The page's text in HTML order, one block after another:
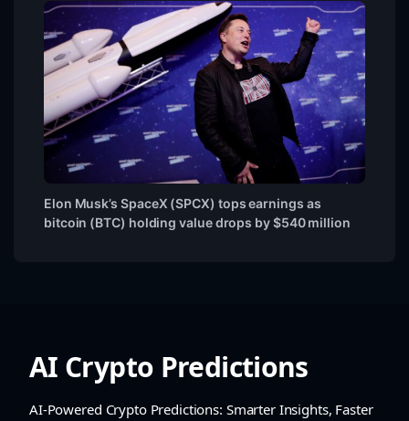
Elon Musk’s SpaceX (SPCX) tops earnings as
bitcoin (BTC) holding value drops by $540 million
AI Crypto Predictions
AI-Powered Crypto Predictions: Smarter Insights, Faster